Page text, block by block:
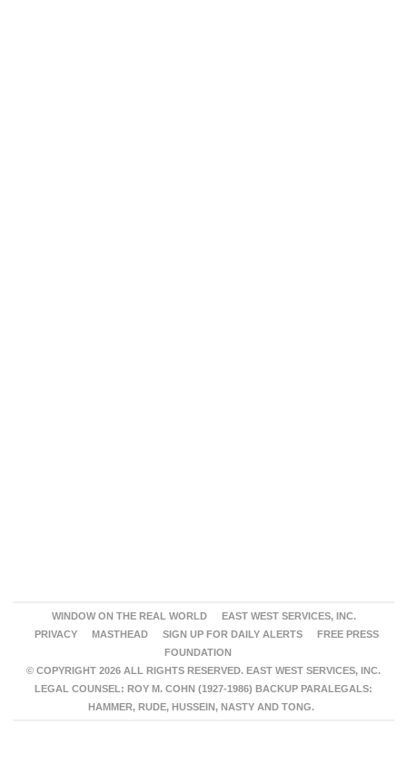
WINDOW ON THE REAL WORLD
EAST WEST SERVICES, INC.
PRIVACY
MASTHEAD SIGN UP FOR DAILY ALERTS
FREE PRESS
FOUNDATION
© COPYRIGHT 2026 ALL RIGHTS RESERVED. EAST WEST SERVICES, INC.
LEGAL COUNSEL: ROY M. COHN (1927-1986) BACKUP PARALEGALS:
HAMMER, RUDE, HUSSEIN, NASTY AND TONG.